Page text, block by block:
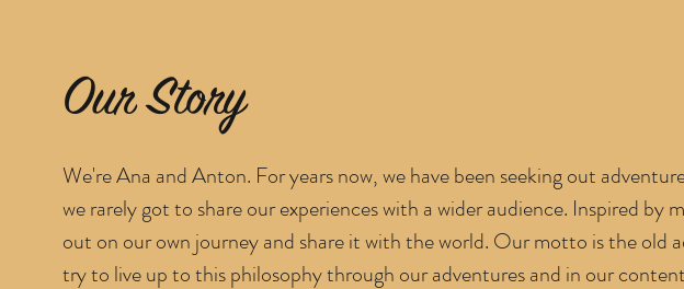
Our Story
We're Ana and Anton. For years now, we have been seeking out
we rarely got to share our experiences with a wider audience. Inspired by
out on our own journey and share it with the world. Our motto is the old
try to live up to this philosophy through our adventures and in our